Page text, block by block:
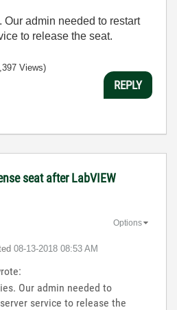
Our admin needed to restart
to release the seat.
Views)
REPLY
seat after LabVIEW
‎08-13-2018 08:53 AM
Options
Our admin needed to
service to release the